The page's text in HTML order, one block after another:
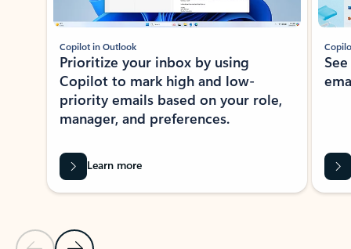
Copilot in Outlook
Prioritize your inbox by using
Copilot to mark high and low-
priority emails based on your role,
manager, and preferences.
Learn more